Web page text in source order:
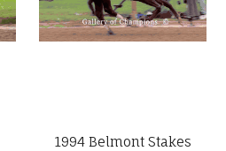
1994 Belmont Stakes